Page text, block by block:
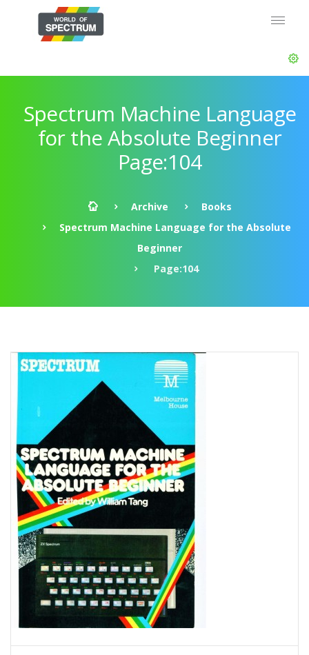
Spectrum Machine Language
for the Absolute Beginner
Page:104
Archive
Books
Spectrum Machine Language for the Absolute
Beginner
Page:104